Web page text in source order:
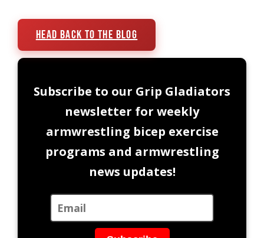
Head Back To The Blog
Subscribe to our Grip Gladiators
newsletter for weekly
armwrestling bicep exercise
programs and armwrestling
news updates!